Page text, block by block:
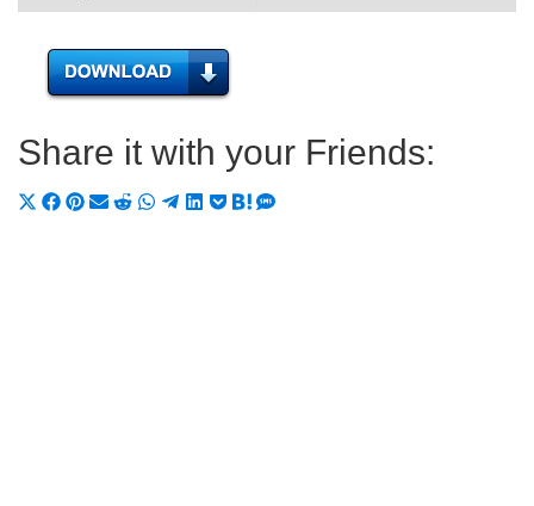
Share it with your Friends:
ShareShareShareShareShareShareShareShare
ShareShareShare